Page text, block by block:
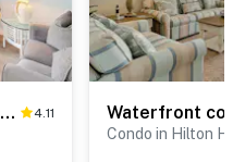
Secluded & Peaceful - Vacation Getaway with WiFi, Pool, Hot Tub, & Private Beach 4.11
Condo in Hilton